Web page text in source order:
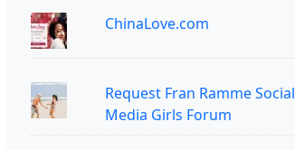
ChinaLove.com
Request Fran Ramme Social
Media Girls Forum